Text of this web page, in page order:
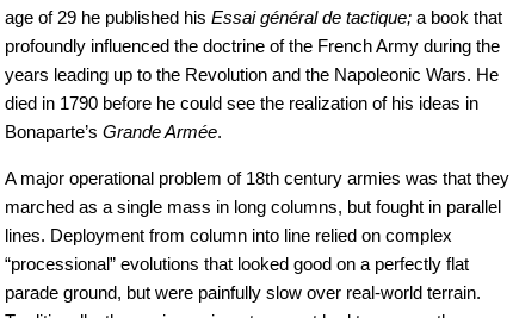
age of 29 he published his Essai général de tactique; a book that
profoundly influenced the doctrine of the French Army during the
years leading up to the Revolution and the Napoleonic Wars. He
died in 1790 before he could see the realization of his ideas in
Bonaparte’s Grande Armée.
A major operational problem of 18th century armies was that they
marched as a single mass in long columns, but fought in parallel
lines. Deployment from column into line relied on complex
“processional” evolutions that looked good on a perfectly flat
parade ground, but were painfully slow over real-world terrain.